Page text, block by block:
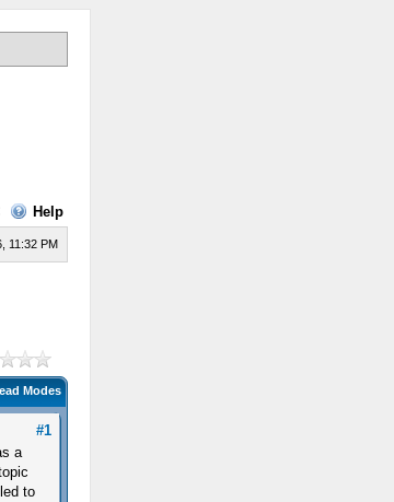
Help
11:32 PM
Modes
#1
a
to